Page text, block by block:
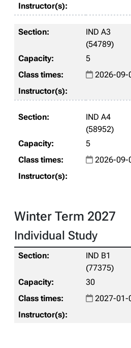
IND A3
(54789)
5
2026-09-
IND A4
(58952)
5
2026-09-
Winter Term 2027
Individual Study
IND B1
(77375)
30
2027-01-